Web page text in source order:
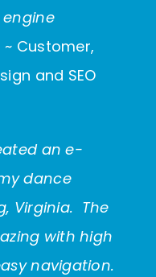
~ Customer,
and SEO
an e-
dance
Virginia. The
with high
navigation.